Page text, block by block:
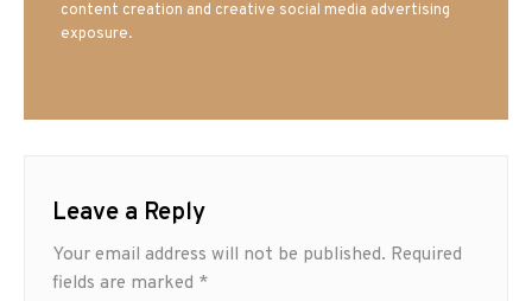
content creation and creative social media advertising
exposure.
Leave a Reply
Your email address will not be published. Required
fields are marked *